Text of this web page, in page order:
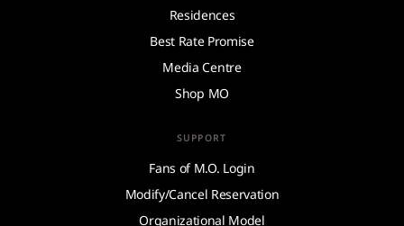
Residences
Best Rate Promise
Media Centre
Shop MO
SUPPORT
Fans of M.O. Login
Modify/Cancel Reservation
Organizational Model